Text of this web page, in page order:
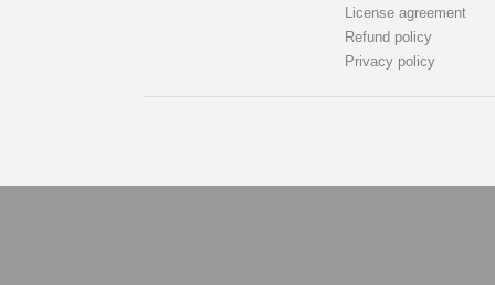
License agreement
Refund policy
Privacy policy